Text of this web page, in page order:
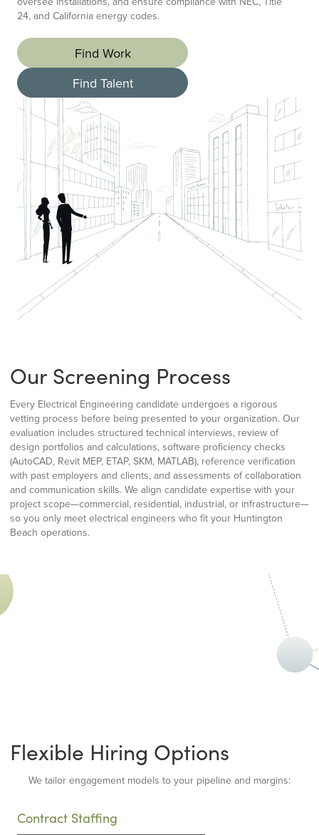
24, and California energy codes.
Find Work
Find Talent
Our Screening Process
Every Electrical Engineering candidate undergoes a rigorous
vetting process before being presented to your organization. Our
evaluation includes structured technical interviews, review of
design portfolios and calculations, software proficiency checks
(AutoCAD, Revit MEP, ETAP, SKM, MATLAB), reference verification
with past employers and clients, and assessments of collaboration
and communication skills. We align candidate expertise with your
project scope—commercial, residential, industrial, or infrastructure—
so you only meet electrical engineers who fit your Huntington
Beach operations.
Flexible Hiring Options
We tailor engagement models to your pipeline and margins:
Contract Staffing